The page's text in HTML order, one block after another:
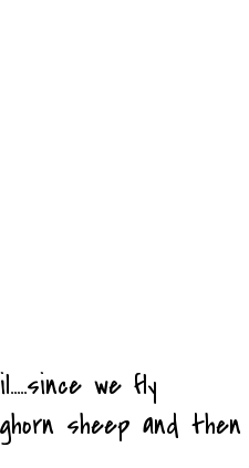
we fly
sheep and then